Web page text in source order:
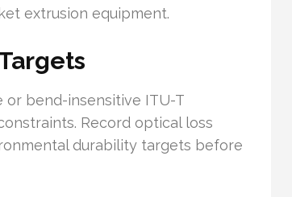
extrusion equipment.
or bend-insensitive ITU-T
Record optical loss
durability targets before